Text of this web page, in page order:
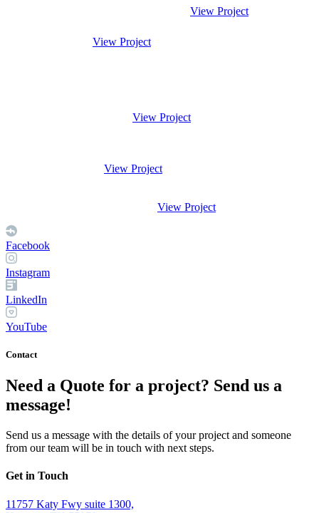
View Project
View Project
View Project
View Project
View Project
Facebook
Instagram
LinkedIn
YouTube
Contact
Need a Quote for a project? Send us a
message!
Send us a message with the details of your project and someone
from our team will be in touch with next steps.
Get in Touch
11757 Katy Fwy suite 1300,